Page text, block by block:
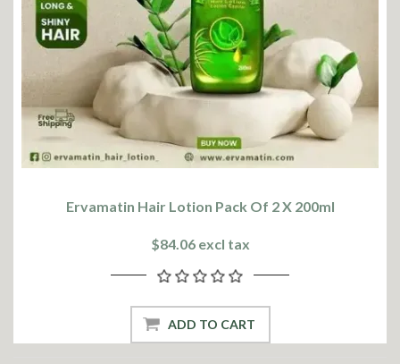
Ervamatin Hair Lotion Pack Of 2 X 200ml
$84.06 excl tax
ADD TO CART